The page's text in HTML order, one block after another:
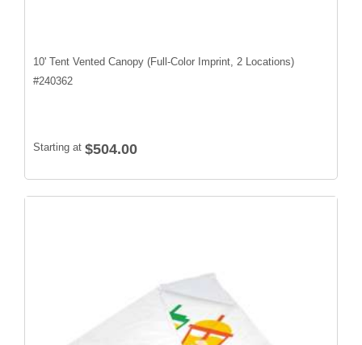
10' Tent Vented Canopy (Full-Color Imprint, 2 Locations)
#240362
Starting at $504.00